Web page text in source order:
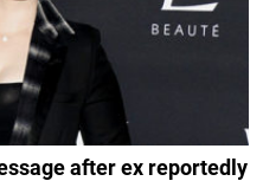
after ex reportedly